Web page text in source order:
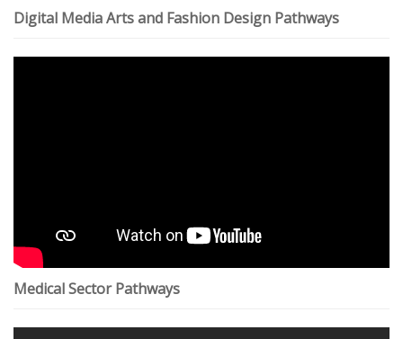
Digital Media Arts and Fashion Design Pathways
Medical Sector Pathways